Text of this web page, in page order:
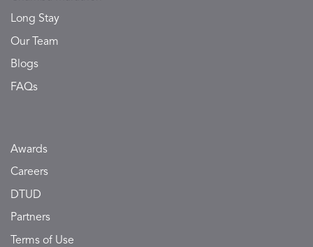
Long Stay
Our Team
Blogs
FAQs
Awards
Careers
DTUD
Partners
Terms of Use